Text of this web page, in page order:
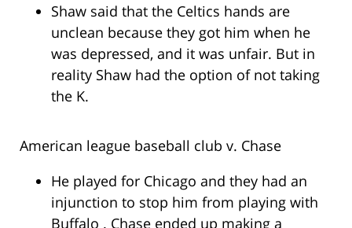
Shaw said that the Celtics hands are
unclean because they got him when he
was depressed, and it was unfair. But in
reality Shaw had the option of not taking
the K.
American league baseball club v. Chase
He played for Chicago and they had an
injunction to stop him from playing with
Buffalo . Chase ended up making a